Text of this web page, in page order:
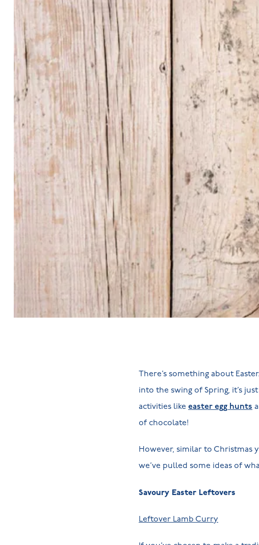
There’s something about
into the swing of Spring, it’s
activities like easter egg hunts
of chocolate!
However, similar to Christmas
we’ve pulled some ideas of
Savoury Easter Leftovers
Leftover Lamb Curry